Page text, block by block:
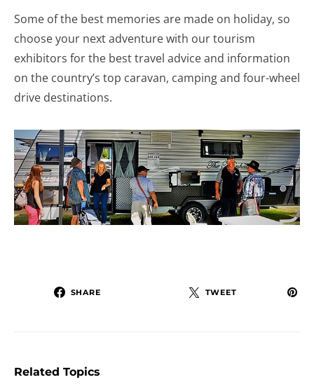
Some of the best memories are made on holiday, so
choose your next adventure with our tourism
exhibitors for the best travel advice and information
on the country’s top caravan, camping and four-wheel
drive destinations.
SHARE TWEET
Related Topics